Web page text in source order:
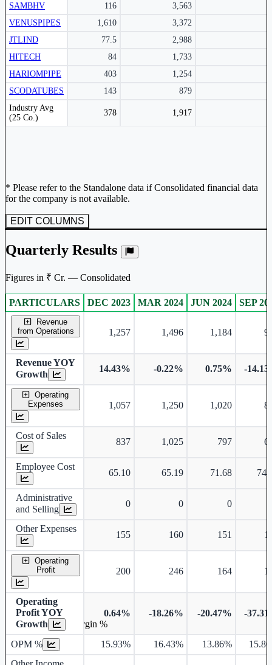
SAMBHV
116
3,563
VENUSPIPES
1,610
3,372
JTLIND
77.5
2,988
HITECH
84
1,733
HARIOMPIPE
403
1,254
SCODATUBES
143
879
Industry Avg
(25 Co.)
378 1,917
Peer comparison table for the selected company and its industry peers.
* Please refer to the Standalone data if Consolidated financial data
for the company is not available.
EDIT COLUMNS
Quarterly Results
Figures in ₹ Cr. — Consolidated
Consolidated financial table.
PARTICULARS DEC 2023 MAR 2024 JUN 2024 SEP
Revenue
from Operations
1,257 1,496 1,184
Revenue YOY
Growth
14.43% -0.22% 0.75% -
Operating
Expenses
1,057 1,250 1,020
Cost of Sales
837 1,025 797
Employee Cost
65.10 65.19 71.68
Administrative
and Selling
0 0 0
Other Expenses
155 160 151
Operating
Profit
200 246 164
Operating
Profit YOY
Growth
0.64% -18.26% -20.47% -
OPM % 15.93% 16.43% 13.86%
Operating profit Margin %